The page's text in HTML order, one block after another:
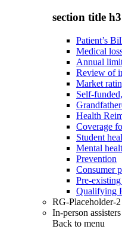
section title h3
Patient’s
Medical
Annual
Review of
Market
Self-
Health
Coverage
Student
Mental
Prevention
Consumer
Pre-
Qualifying
RG-Placeholder-2
In-person assisters
Back to menu